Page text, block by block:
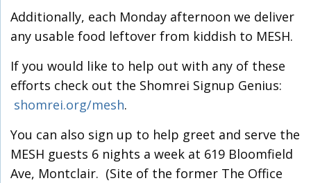
Additionally, each Monday afternoon we deliver
any usable food leftover from kiddish to MESH.
If you would like to help out with any of these
efforts check out the Shomrei Signup Genius:
shomrei.org/mesh.
You can also sign up to help greet and serve the
MESH guests 6 nights a week at 619 Bloomfield
Ave, Montclair. (Site of the former The Office